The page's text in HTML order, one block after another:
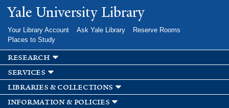
Skip to
main
Yale University Library
Your Library Account Ask Yale Library
Reserve Rooms
Places to Study
research
services
libraries & collections
information & policies